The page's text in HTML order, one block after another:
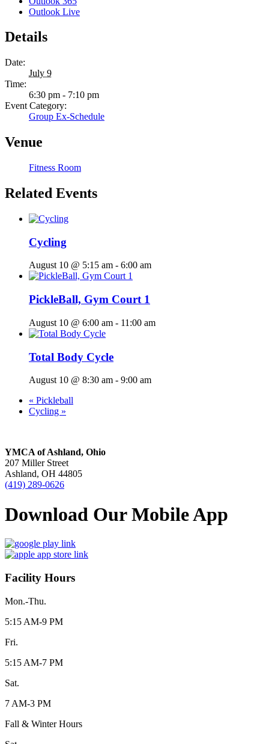
Outlook Live
Details
Date:
July 9
Time:
6:30 pm - 7:10 pm
Event Category:
Group Ex-Schedule
Venue
Fitness Room
Related Events
Cycling
August 10 @ 5:15 am - 6:00 am
PickleBall, Gym Court 1
August 10 @ 6:00 am - 11:00 am
Total Body Cycle
August 10 @ 8:30 am - 9:00 am
« Pickleball
Cycling »
YMCA of Ashland, Ohio
207 Miller Street
Ashland, OH 44805
(419) 289-0626
Download Our Mobile App
Facility Hours
Mon.-Thu.
5:15 AM-9 PM
Fri.
5:15 AM-7 PM
Sat.
7 AM-3 PM
Fall & Winter Hours